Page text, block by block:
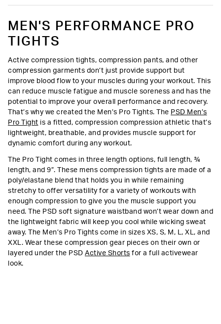
MEN'S PERFORMANCE PRO
TIGHTS
Active compression tights, compression pants, and other
compression garments don’t just provide support but
improve blood flow to your muscles during your workout. This
can reduce muscle fatigue and muscle soreness and has the
potential to improve your overall performance and recovery.
That’s why we created the Men’s Pro Tights. The PSD Men’s
Pro Tight is a fitted, compression compression athletic that’s
lightweight, breathable, and provides muscle support for
dynamic comfort during any workout.
The Pro Tight comes in three length options, full length, ¾
length, and 9”. These mens compression tights are made of a
poly/elastane blend that holds you in while remaining
stretchy to offer versatility for a variety of workouts with
enough compression to give you the muscle support you
need. The PSD soft signature waistband won’t wear down and
the lightweight fabric will keep you cool while wicking sweat
away. The Men’s Pro Tights come in sizes XS, S, M, L, XL, and
XXL. Wear these compression gear pieces on their own or
layered under the PSD Active Shorts for a full activewear
look.